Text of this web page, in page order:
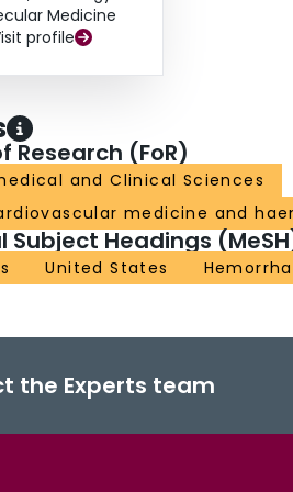
Medicine
profile
Research (FoR)
and Clinical Sciences
medicine and
Subject Headings
United States
the Experts team